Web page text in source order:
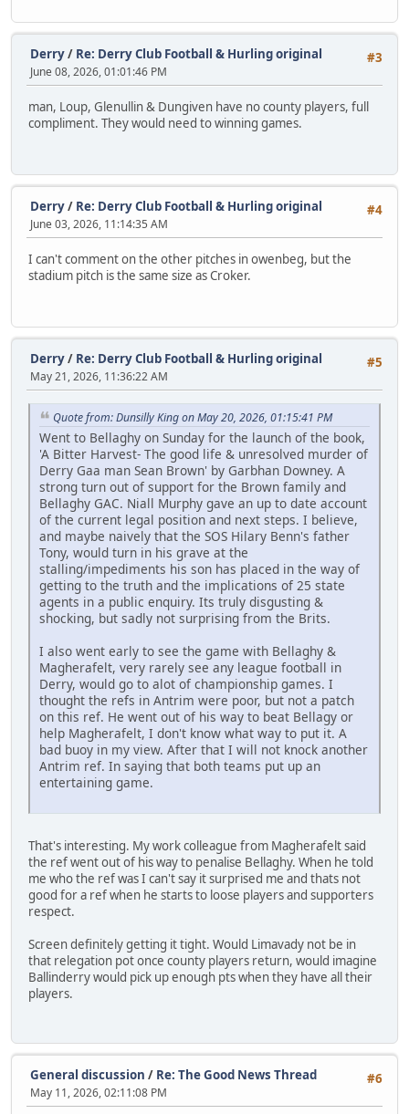
#3
Derry/ Re: Derry Club Football & Hurling original
June 08, 2026, 01:01:46 PM
man, Loup, Glenullin & Dungiven have no county players, full
compliment. They would need to winning games.
#4
Derry/ Re: Derry Club Football & Hurling original
June 03, 2026, 11:14:35 AM
I can't comment on the other pitches in owenbeg, but the
stadium pitch is the same size as Croker.
#5
Derry/ Re: Derry Club Football & Hurling original
May 21, 2026, 11:36:22 AM
Quote from: Dunsilly King on May 20, 2026, 01:15:41 PM
Went to Bellaghy on Sunday for the launch of the book,
'A Bitter Harvest- The good life & unresolved murder of
Derry Gaa man Sean Brown' by Garbhan Downey. A
strong turn out of support for the Brown family and
Bellaghy GAC. Niall Murphy gave an up to date account
of the current legal position and next steps. I believe,
and maybe naively that the SOS Hilary Benn's father
Tony, would turn in his grave at the
stalling/impediments his son has placed in the way of
getting to the truth and the implications of 25 state
agents in a public enquiry. Its truly disgusting &
shocking, but sadly not surprising from the Brits.
I also went early to see the game with Bellaghy &
Magherafelt, very rarely see any league football in
Derry, would go to alot of championship games. I
thought the refs in Antrim were poor, but not a patch
on this ref. He went out of his way to beat Bellagy or
help Magherafelt, I don't know what way to put it. A
bad buoy in my view. After that I will not knock another
Antrim ref. In saying that both teams put up an
entertaining game.
That's interesting. My work colleague from Magherafelt said
the ref went out of his way to penalise Bellaghy. When he told
me who the ref was I can't say it surprised me and thats not
good for a ref when he starts to loose players and supporters
respect.
Screen definitely getting it tight. Would Limavady not be in
that relegation pot once county players return, would imagine
Ballinderry would pick up enough pts when they have all their
players.
#6
General discussion / Re: The Good News Thread
May 11, 2026, 02:11:08 PM